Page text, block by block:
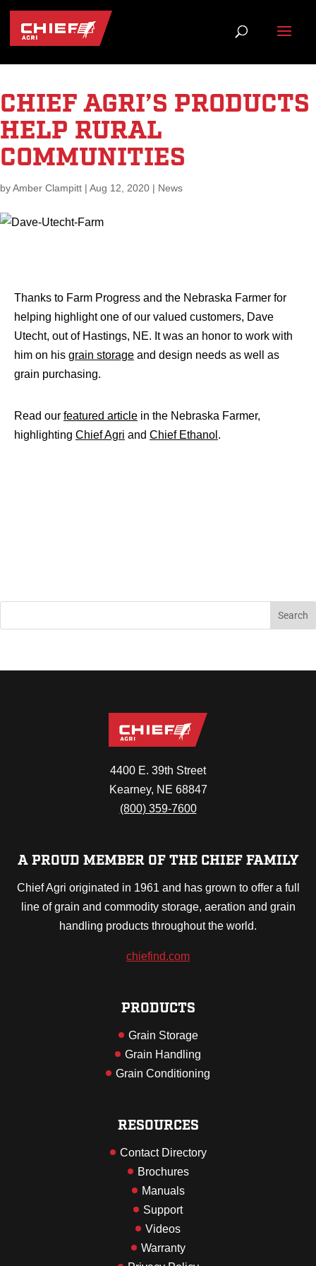
CHIEF AGRI’S PRODUCTS
HELP RURAL
COMMUNITIES
byAmber Clampitt | Aug 12, 2020 | News
Thanks to Farm Progress and the Nebraska Farmer for
helping highlight one of our valued customers, Dave
Utecht, out of Hastings, NE. It was an honor to work with
him on his grain storage and design needs as well as
grain purchasing.
Read our featured article in the Nebraska Farmer,
highlighting Chief Agri and Chief Ethanol .
4400 E. 39th Street
Kearney, NE 68847
(800) 359-7600
A PROUD MEMBER OF THE CHIEF FAMILY
Chief Agri originated in 1961 and has grown to offer a full
line of grain and commodity storage, aeration and grain
handling products throughout the world.
chiefind.com
PRODUCTS
Grain Storage
Grain Handling
Grain Conditioning
RESOURCES
Contact Directory
Brochures
Manuals
Support
Videos
Warranty